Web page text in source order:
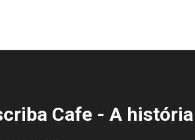
Cafe - A